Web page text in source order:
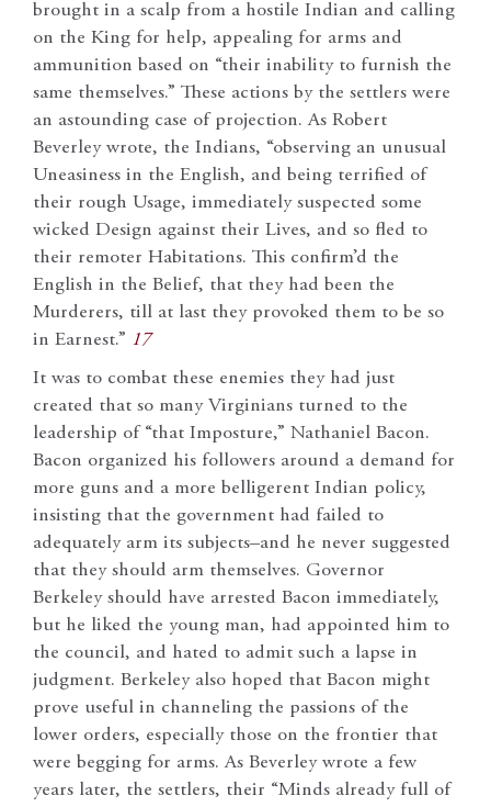
brought in a scalp from a hostile Indian and calling
on the King for help, appealing for arms and
ammunition based on “their inability to furnish the
same themselves.” These actions by the settlers were
an astounding case of projection. As Robert
Beverley wrote, the Indians, “observing an unusual
Uneasiness in the English, and being terrified of
their rough Usage, immediately suspected some
wicked Design against their Lives, and so fled to
their remoter Habitations. This confirm’d the
English in the Belief, that they had been the
Murderers, till at last they provoked them to be so
in Earnest.” 17
It was to combat these enemies they had just
created that so many Virginians turned to the
leadership of “that Imposture,” Nathaniel Bacon.
Bacon organized his followers around a demand for
more guns and a more belligerent Indian policy,
insisting that the government had failed to
adequately arm its subjects–and he never suggested
that they should arm themselves. Governor
Berkeley should have arrested Bacon immediately,
but he liked the young man, had appointed him to
the council, and hated to admit such a lapse in
judgment. Berkeley also hoped that Bacon might
prove useful in channeling the passions of the
lower orders, especially those on the frontier that
were begging for arms. As Beverley wrote a few
years later, the settlers, their “Minds already full of